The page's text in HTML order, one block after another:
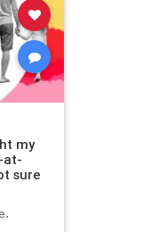
my
at-
sure